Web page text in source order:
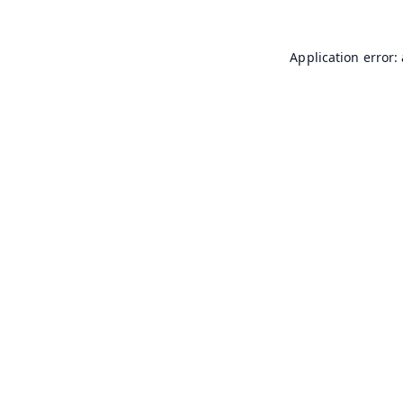
Application error: